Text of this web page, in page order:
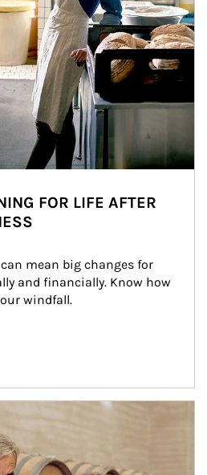
FOR LIFE AFTER
mean big changes for
and financially. Know how
windfall.